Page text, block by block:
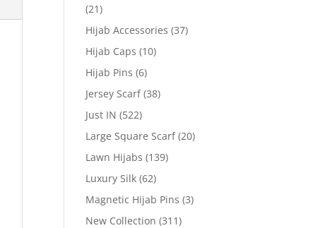
(21)
Hijab Accessories (37)
Hijab Caps (10)
Hijab Pins (6)
Jersey Scarf (38)
Just IN (522)
Large Square Scarf (20)
Lawn Hijabs (139)
Luxury Silk (62)
Magnetic Hijab Pins (3)
New Collection (311)